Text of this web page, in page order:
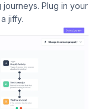
Plug in your
jiffy.